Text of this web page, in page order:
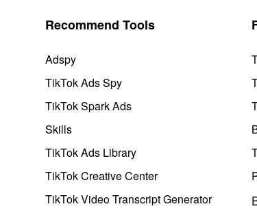
Recommend Tools
Adspy
TikTok Ads Spy
TikTok Spark Ads
Skills
TikTok Ads Library
TikTok Creative Center
TikTok Video Transcript Generator